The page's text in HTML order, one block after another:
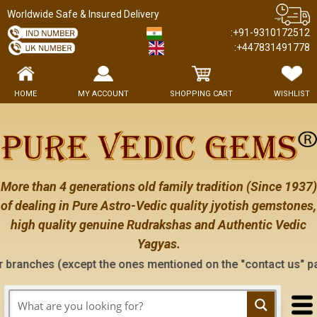
Worldwide Safe & Insured Delivery
:+91-9310172512
:+447831491778
HOME MY ACCOUNT SHOPPING CART WISHLIST
More than 4 generations old family tradition (Since 1937)
of dealing in Pure Astro-Vedic quality jyotish gemstones,
high quality genuine Rudrakshas and Authentic Vedic
Yagyas.
the ones mentioned on the "contact us" page of this